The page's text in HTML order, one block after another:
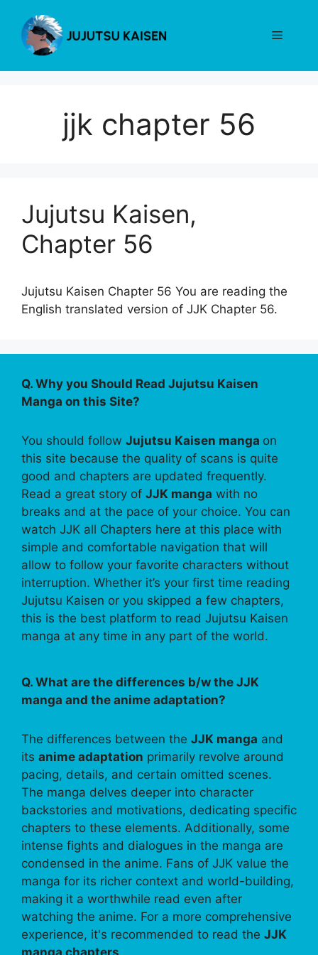
content
Menu
jjk chapter 56
Jujutsu Kaisen,
Chapter 56
Jujutsu Kaisen Chapter 56 You are reading the
English translated version of JJK Chapter 56.
Q. Why you Should Read Jujutsu Kaisen
Manga on this Site?
You should follow Jujutsu Kaisen manga on
this site because the quality of scans is quite
good and chapters are updated frequently.
Read a great story of JJK manga with no
breaks and at the pace of your choice. You can
watch JJK all Chapters here at this place with
simple and comfortable navigation that will
allow to follow your favorite characters without
interruption. Whether it’s your first time reading
Jujutsu Kaisen or you skipped a few chapters,
this is the best platform to read Jujutsu Kaisen
manga at any time in any part of the world.
Q. What are the differences b/w the JJK
manga and the anime adaptation?
The differences between the JJK manga and
its anime adaptation primarily revolve around
pacing, details, and certain omitted scenes.
The manga delves deeper into character
backstories and motivations, dedicating specific
chapters to these elements. Additionally, some
intense fights and dialogues in the manga are
condensed in the anime. Fans of JJK value the
manga for its richer context and world-building,
making it a worthwhile read even after
watching the anime. For a more comprehensive
experience, it's recommended to read the JJK
manga chapters